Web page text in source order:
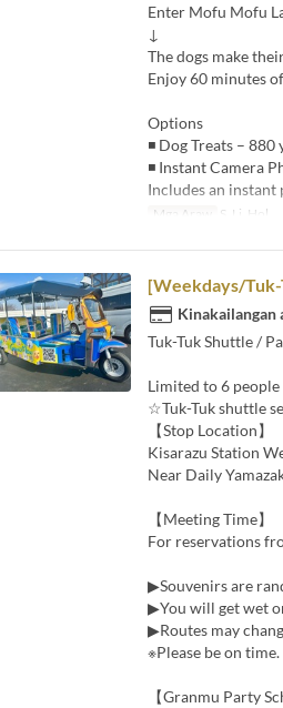
Enter Mofu Mofu
↓
The dogs make
Enjoy 60 minutes
Options
◾ Dog Treats –
◾ Instant Camera
Includes an instant
Mga Araw S, Li, Hol
[Weekdays/
Kinakailangan
Tuk-Tuk Shuttle /
Limited to 6
☆Tuk-Tuk shuttle
【Stop Location】
Kisarazu Station
Near Daily
【Meeting Time】
For reservations
▶Souvenirs are
▶You will get wet
▶Routes may
※Please be on
【Granmu Party